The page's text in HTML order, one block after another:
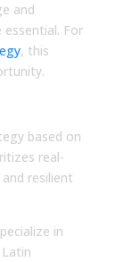
and
essential. For
, this
based on
real-
resilient
in